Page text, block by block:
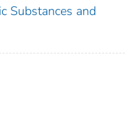
Substances and